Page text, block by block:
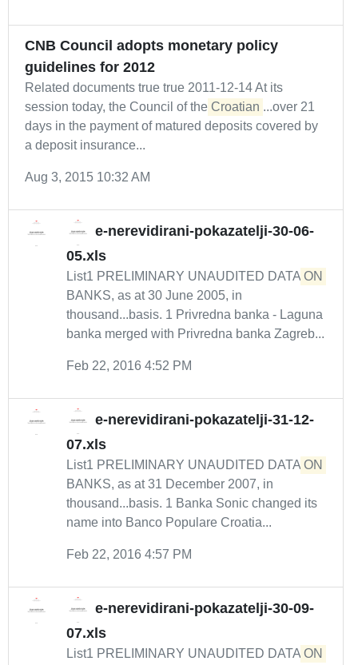
CNB Council adopts monetary policy
guidelines for 2012
Related documents true true 2011-12-14 At its
session today, the Council of the Croatian ...over 21
days in the payment of matured deposits covered by
a deposit insurance...
Aug 3, 2015 10:32 AM
e-nerevidirani-pokazatelji-30-06-
05.xls
List1 PRELIMINARY UNAUDITED DATA ON
BANKS, as at 30 June 2005, in
thousand...basis. 1 Privredna banka - Laguna
banka merged with Privredna banka Zagreb...
Feb 22, 2016 4:52 PM
e-nerevidirani-pokazatelji-31-12-
07.xls
List1 PRELIMINARY UNAUDITED DATA ON
BANKS, as at 31 December 2007, in
thousand...basis. 1 Banka Sonic changed its
name into Banco Populare Croatia...
Feb 22, 2016 4:57 PM
e-nerevidirani-pokazatelji-30-09-
07.xls
List1 PRELIMINARY UNAUDITED DATA ON